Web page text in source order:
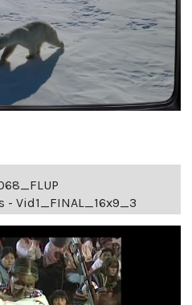
- Vid1_FINAL_16x9_3